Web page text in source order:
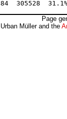
Page
Müller and the